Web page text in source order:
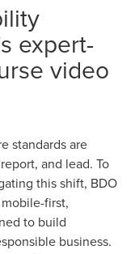
expert-
video
standards are
and lead. To
this shift, BDO
first,
to build
business.